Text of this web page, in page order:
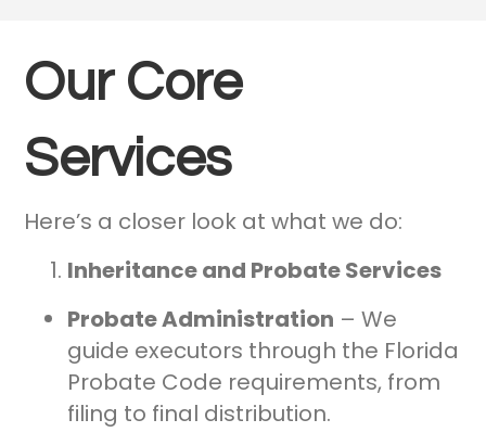
Our Core
Services
Here’s a closer look at what we do:
Inheritance and Probate Services
Probate Administration – We
guide executors through the Florida
Probate Code requirements, from
filing to final distribution.